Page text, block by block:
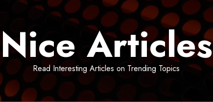
Nice Articles
Read Interesting Articles on Trending Topics